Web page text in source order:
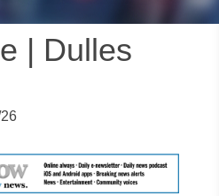
| Dulles